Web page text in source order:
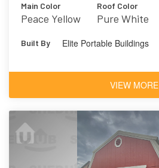
Main Color
Peace Yellow
Roof Color
Pure White
Built By Elite Portable Buildings
VIEW MORE